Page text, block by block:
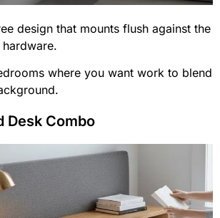
design that mounts flush against the
where you want work to blend
Desk Combo